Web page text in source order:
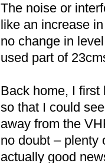
The noise or
like an increase
no change in
used part of
Back home, I first
so that I could
away from the
no doubt – plenty
actually good